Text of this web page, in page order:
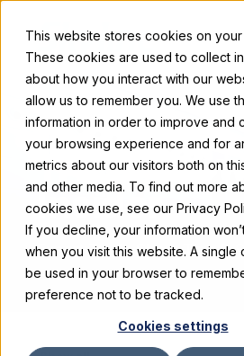
This website stores cookies on your
These cookies are used to collect
about how you interact with our
allow us to remember you. We use
information in order to improve and
your browsing experience and for
metrics about our visitors both on
and other media. To find out more
cookies we use, see our Privacy
If you decline, your information
when you visit this website. A single
be used in your browser to
preference not to be tracked.
Cookies settings
Trade
Insider
Expert Trade Show Tips &